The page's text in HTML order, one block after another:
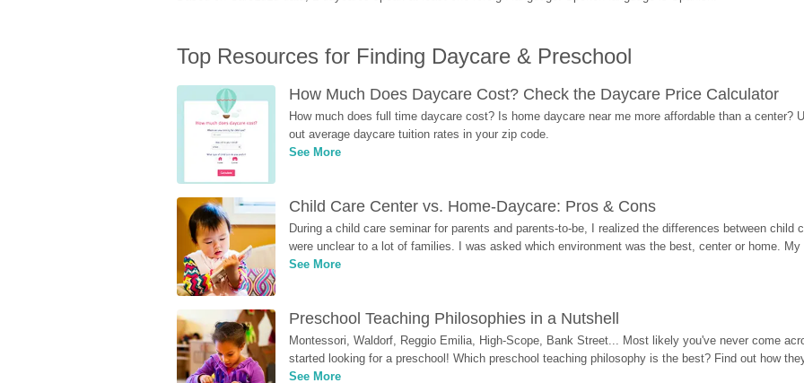
Top Resources for Finding Daycare & Preschool
How Much Does Daycare Cost? Check the Daycare Price Calculator
How much does full time daycare cost? Is home daycare near me more affordable than a center?
out average daycare tuition rates in your zip code.
See More
Child Care Center vs. Home-Daycare: Pros & Cons
During a child care seminar for parents and parents-to-be, I realized the differences between child
were unclear to a lot of families. I was asked which environment was the best, center or home. My
See More
Preschool Teaching Philosophies in a Nutshell
Montessori, Waldorf, Reggio Emilia, High-Scope, Bank Street... Most likely you've never come
started looking for a preschool! Which preschool teaching philosophy is the best? Find out how
See More